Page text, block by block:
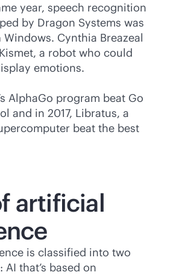
year, speech recognition
by Dragon Systems was
Cynthia Breazeal
a robot who could
emotions.
AlphaGo program beat Go
and in 2017, Libratus, a
beat the best
artificial
is classified into two
that’s based on